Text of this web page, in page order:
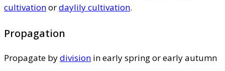
cultivationordaylily cultivation.
Propagation
Propagate bydivision in early spring or early autumn